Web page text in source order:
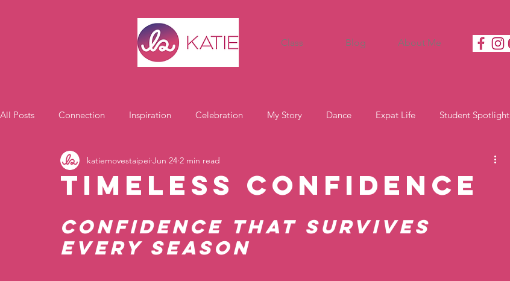
Class Blog About Me
All Posts Connection Inspiration Celebration My Story Dance Expat Life Student Spotlight
Motivation
Timeless Confidence
katiemovestaipei Jun 24 2 min read
Confidence that Survives
Every Season